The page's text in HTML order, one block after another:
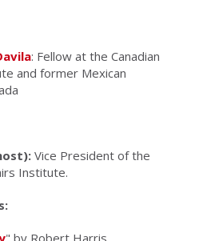
: Fellow at the Canadian
and former Mexican
Vice President of the
Institute.